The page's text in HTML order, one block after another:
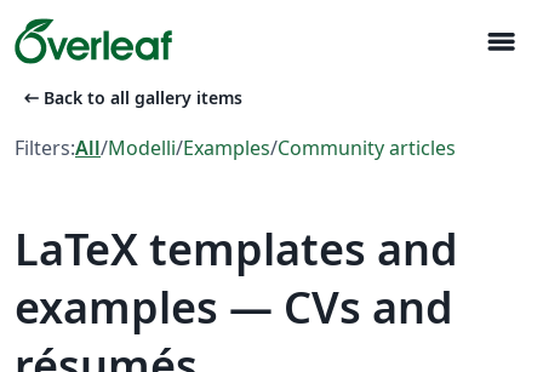
menu
arrow_left_alt Back to all gallery items
Filters:All/Modelli/Examples/Community articles
LaTeX templates and
examples — CVs and